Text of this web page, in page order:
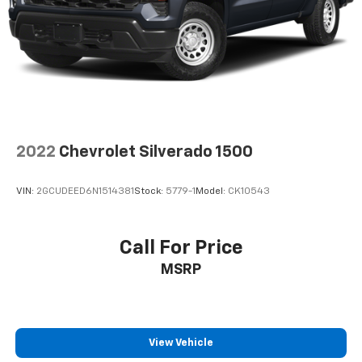
2022 Chevrolet Silverado 1500
VIN: 2GCUDEED6N1514381 Stock: 5779-1 Model: CK10543
Call For Price
MSRP
View Vehicle